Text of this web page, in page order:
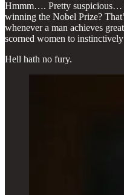
Hmmm…. Pretty suspicious…
winning the Nobel Prize?
whenever a man achieves
scorned women to
Hell hath no fury.